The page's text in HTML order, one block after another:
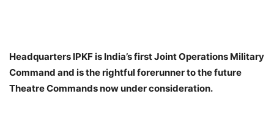
Headquarters IPKF is India’s first Joint Operations Military
Command and is the rightful forerunner to the future
Theatre Commands now under consideration.